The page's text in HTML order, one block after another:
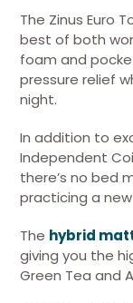
The Zinus Euro
best of both
foam and
pressure relief
night.
In addition to
Independent
there’s no bed
practicing a
The hybrid
giving you the
Green Tea and